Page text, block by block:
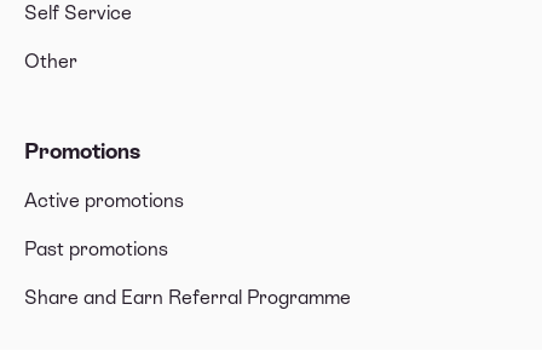
Self Service
Other
Promotions
Active promotions
Past promotions
Share and Earn Referral Programme